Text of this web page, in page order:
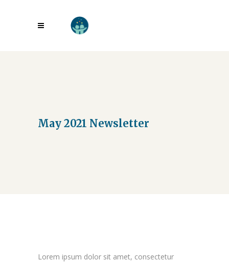
May 2021 Newsletter
Lorem ipsum dolor sit amet, consectetur